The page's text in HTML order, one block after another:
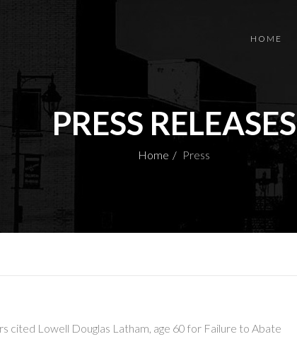
HOME
PRESS RELEASES
Home Press
cited Lowell Douglas Latham, age 60 for Failure to Abate